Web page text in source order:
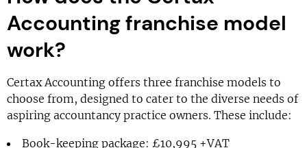
Accounting franchise model
work?
Certax Accounting offers three franchise models to
choose from, designed to cater to the diverse needs of
aspiring accountancy practice owners. These include:
Book-keeping package: £10,995 +VAT